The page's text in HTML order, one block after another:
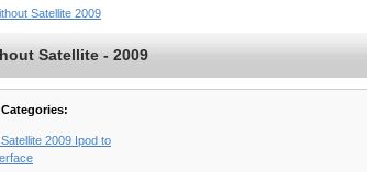
Satellite 2009
Satellite - 2009
2009 Ipod to